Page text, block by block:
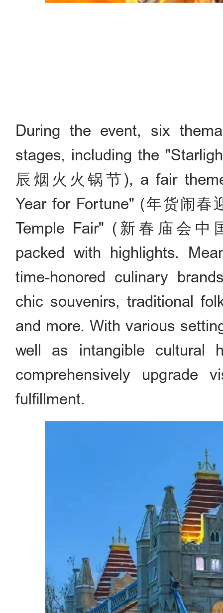
During the event, six
stages, including the
辰烟火火锅节), a fair
Year for Fortune" (年货闹春
Temple Fair" (新春庙会中
packed with highlights.
time-honored culinary
chic souvenirs, traditional
and more. With various
well as intangible cultural
comprehensively upgrade
fulfillment.